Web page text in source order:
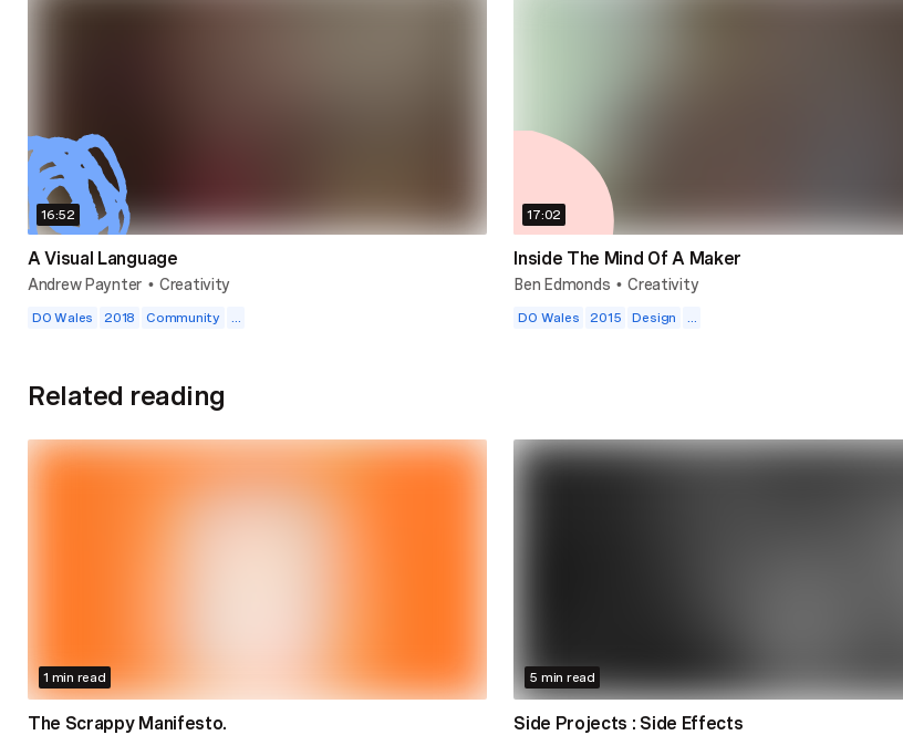
16:52
A Visual Language
Andrew Paynter • Creativity
DO Wales 2018 Community ...
17:02
Inside The Mind Of A Maker
Ben Edmonds • Creativity
DO Wales 2015 Design ...
Related reading
1 min read
The Scrappy Manifesto.
5 min read
Side Projects : Side Effects